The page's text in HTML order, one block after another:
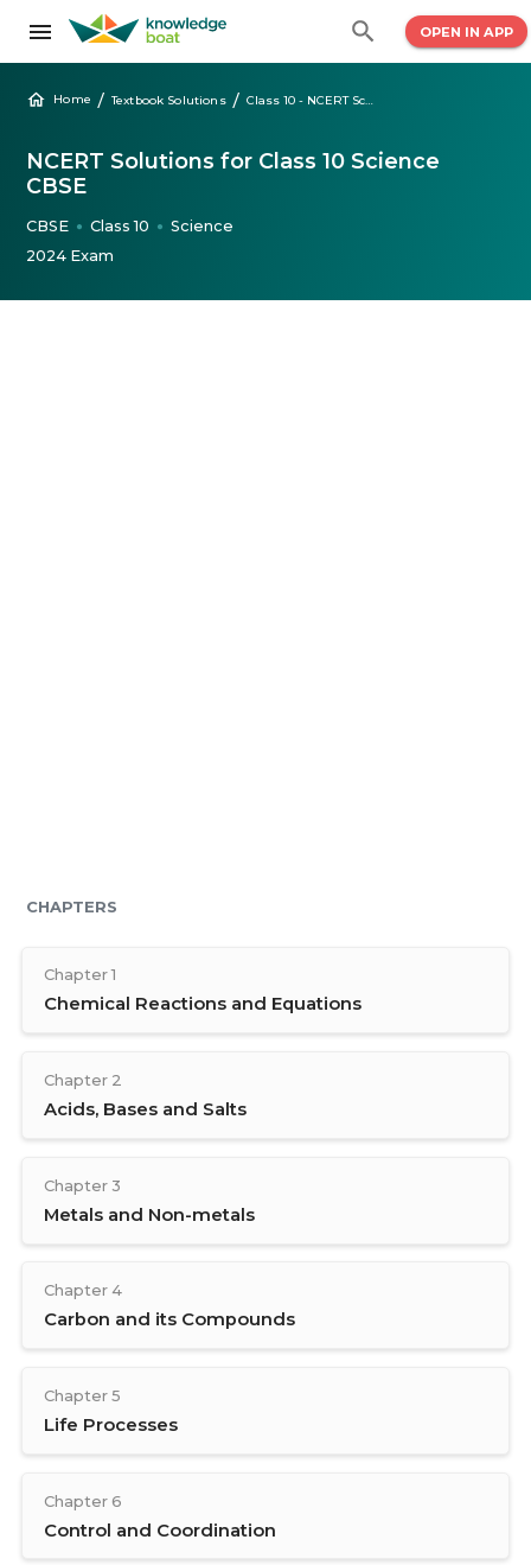
OPEN IN APP
Home / Textbook Solutions / Class 10 - NCERT Science Solutions
NCERT Solutions for Class 10 Science
CBSE
CBSE ● Class 10 ●
Science
2024 Exam
CHAPTERS
Chapter 1
Chemical Reactions and Equations
Chapter 2
Acids, Bases and Salts
Chapter 3
Metals and Non-metals
Chapter 4
Carbon and its Compounds
Chapter 5
Life Processes
Chapter 6
Control and Coordination